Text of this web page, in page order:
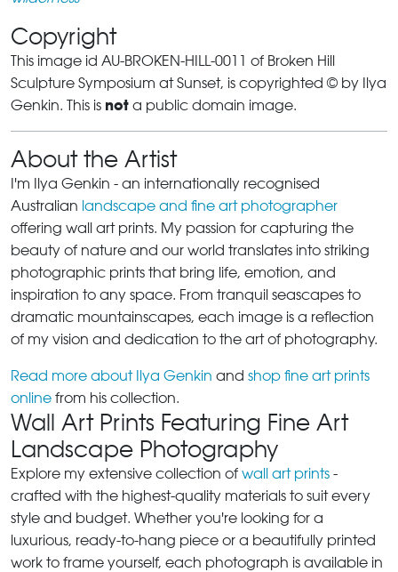
Copyright
This image id AU-BROKEN-HILL-0011 of Broken Hill
Sculpture Symposium at Sunset, is copyrighted © by Ilya
Genkin. This is not a public domain image.
About the Artist
I'm Ilya Genkin - an internationally recognised
Australian landscape and fine art photographer
offering wall art prints. My passion for capturing the
beauty of nature and our world translates into striking
photographic prints that bring life, emotion, and
inspiration to any space. From tranquil seascapes to
dramatic mountainscapes, each image is a reflection
of my vision and dedication to the art of photography.
Read more about Ilya Genkin and shop fine art prints
online from his collection.
Wall Art Prints Featuring Fine Art
Landscape Photography
Explore my extensive collection of wall art prints -
crafted with the highest-quality materials to suit every
style and budget. Whether you're looking for a
luxurious, ready-to-hang piece or a beautifully printed
work to frame yourself, each photograph is available in